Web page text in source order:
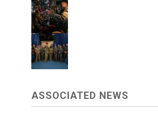
ASSOCIATED NEWS